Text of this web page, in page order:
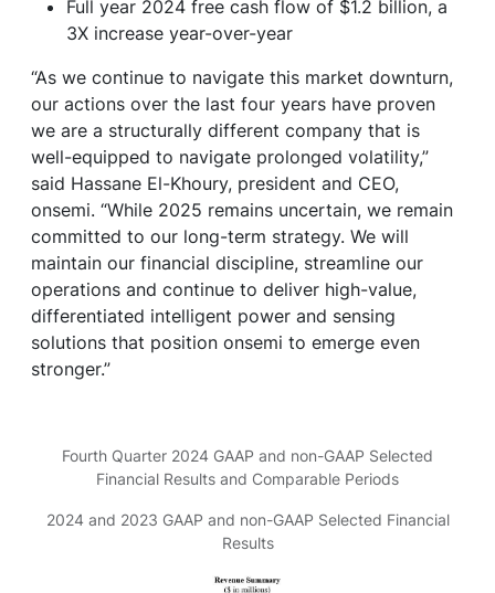
Full year 2024 free cash flow of $1.2 billion, a
3X increase year-over-year
“As we continue to navigate this market downturn,
our actions over the last four years have proven
we are a structurally different company that is
well-equipped to navigate prolonged volatility,”
said Hassane El-Khoury, president and CEO,
onsemi. “While 2025 remains uncertain, we remain
committed to our long-term strategy. We will
maintain our financial discipline, streamline our
operations and continue to deliver high-value,
differentiated intelligent power and sensing
solutions that position onsemi to emerge even
stronger.”
Fourth Quarter 2024 GAAP and non-GAAP Selected
Financial Results and Comparable Periods
2024 and 2023 GAAP and non-GAAP Selected Financial
Results